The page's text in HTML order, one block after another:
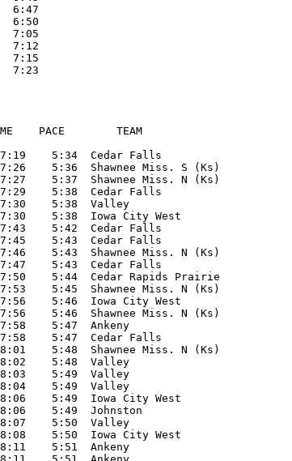
6:47
6:50
7:05
7:12
7:15
7:23
PACE        TEAM
5:34  Cedar Falls
5:36  Shawnee Miss. S (Ks)
5:37  Shawnee Miss. N (Ks)
5:38  Cedar Falls
5:38  Valley
5:38  Iowa City West
5:42  Cedar Falls
5:43  Cedar Falls
5:43  Shawnee Miss. N (Ks)
5:43  Cedar Falls
5:44  Cedar Rapids Prairie
5:45  Shawnee Miss. N (Ks)
5:46  Iowa City West
5:46  Shawnee Miss. N (Ks)
5:47  Ankeny
5:47  Cedar Falls
5:48  Shawnee Miss. N (Ks)
5:48  Valley
5:49  Valley
5:49  Valley
5:49  Iowa City West
5:49  Johnston
5:50  Valley
5:50  Iowa City West
5:51  Ankeny